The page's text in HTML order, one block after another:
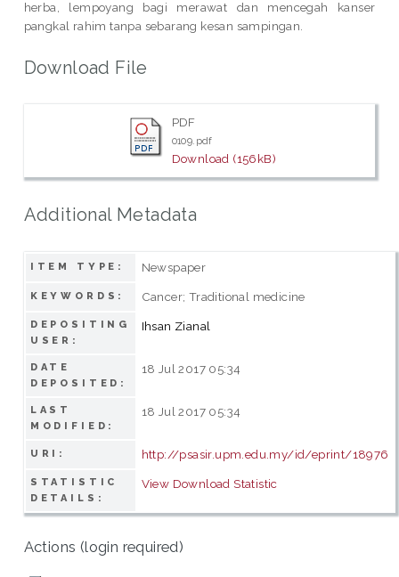
herba, lempoyang bagi merawat dan mencegah kanser
pangkal rahim tanpa sebarang kesan sampingan.
Download File
PDF
0109.pdf
Download (156kB)
Additional Metadata
ITEM TYPE: Newspaper
KEYWORDS: Cancer; Traditional medicine
DEPOSITING
USER:
Ihsan Zianal
DATE
DEPOSITED:
18 Jul 2017 05:34
LAST
MODIFIED:
18 Jul 2017 05:34
URI: http://psasir.upm.edu.my/id/eprint/18976
STATISTIC
DETAILS:
View Download Statistic
Actions (login required)